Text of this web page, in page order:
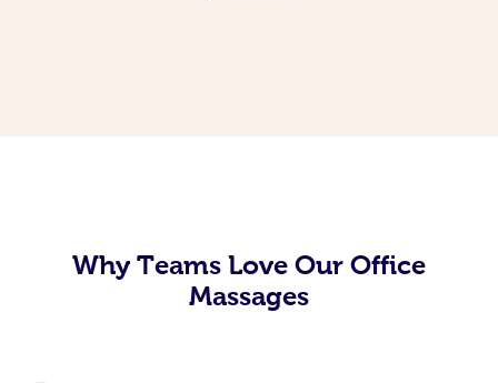
Why Teams Love Our Office
Massages